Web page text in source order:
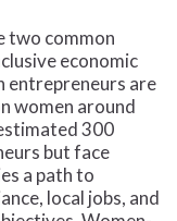
two common
economic
entrepreneurs are
women around
300
but face
a path to
local jobs, and